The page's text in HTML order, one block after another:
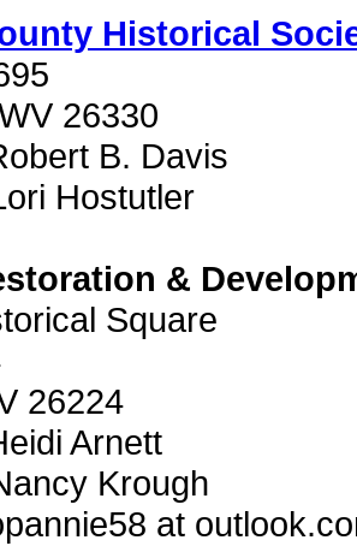
Historical
26330
B. Davis
Hostutler
&
Square
26224
Arnett
Krough
at